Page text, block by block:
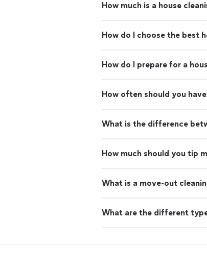
How much is a house
How do I choose the best
How do I prepare for a
How often should you
What is the difference
How much should you tip
What is a move-out
What are the different